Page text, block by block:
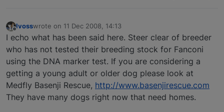
Offline
lvosswrote on 11 Dec 2008, 14:13
last edited by
I echo what has been said here. Steer clear of breeder
who has not tested their breeding stock for Fanconi
using the DNA marker test. If you are considering a
getting a young adult or older dog please look at
Medfly Basenji Rescue, http://www.basenjirescue.com
They have many dogs right now that need homes.